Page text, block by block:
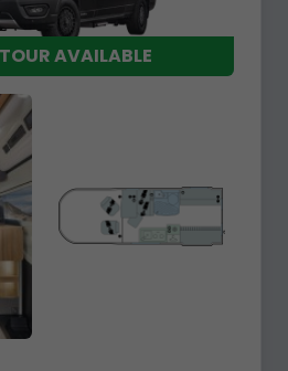
AVAILABLE